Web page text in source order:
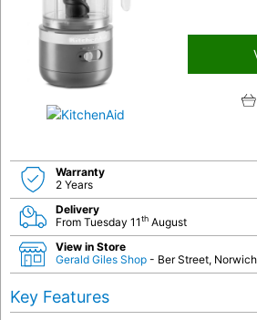
Warranty
2 Years
Delivery
From Tuesday 11th August
View in Store
Gerald Giles Shop - Ber Street, Norwich
Key Features